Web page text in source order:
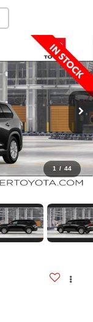
1 / 44